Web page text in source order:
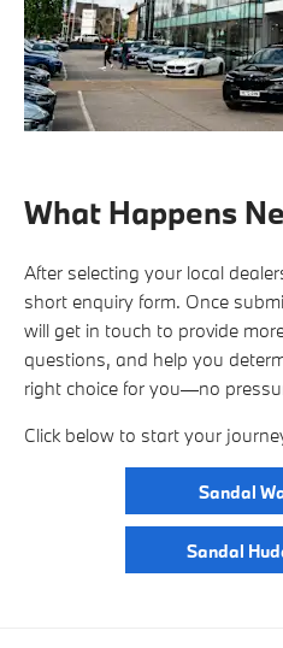
What Happens
After selecting your local
short enquiry form. Once
will get in touch to provide
questions, and help you
right choice for you—no
Click below to start your
Sandal
Sandal